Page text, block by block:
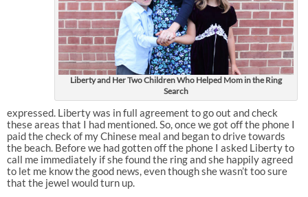
Liberty and Her Two Children Who Helped Mom in the Ring
Search
expressed. Liberty was in full agreement to go out and check
these areas that I had mentioned. So, once we got off the phone I
paid the check of my Chinese meal and began to drive towards
the beach. Before we had gotten off the phone I asked Liberty to
call me immediately if she found the ring and she happily agreed
to let me know the good news, even though she wasn’t too sure
that the jewel would turn up.